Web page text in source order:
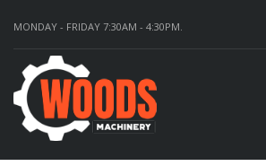
MONDAY - FRIDAY 7:30AM - 4:30PM.